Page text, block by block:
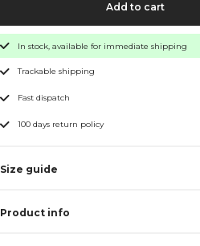
Add to cart
In stock, available for immediate shipping
Trackable shipping
Fast dispatch
100 days return policy
Size guide
Product info